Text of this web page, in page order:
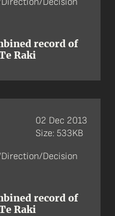
record of
Raki
Decision
record of
Raki
02 Dec 2013
Size: 533KB